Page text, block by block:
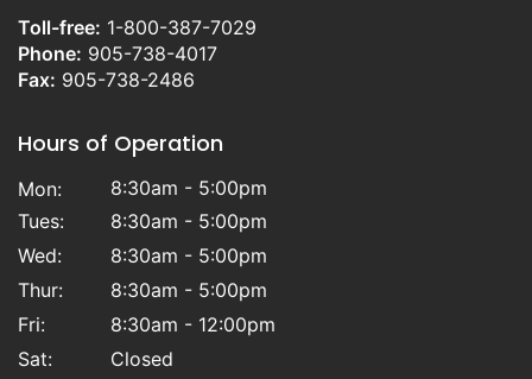
Toll-free: 1-800-387-7029
Phone: 905-738-4017
Fax: 905-738-2486
Hours of Operation
Mon:
8:30am - 5:00pm
Tues:
8:30am - 5:00pm
Wed:
8:30am - 5:00pm
Thur:
8:30am - 5:00pm
Fri:
8:30am - 12:00pm
Sat:
Closed